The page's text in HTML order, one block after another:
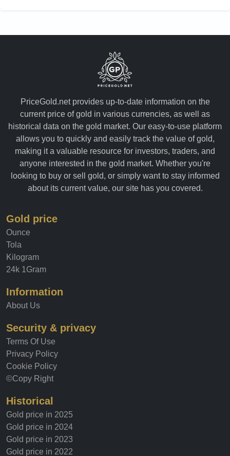
PriceGold.net provides up-to-date information on the
current price of gold in various currencies, as well as
historical data on the gold market. Our easy-to-use platform
allows you to quickly and easily track the value of gold,
making it a valuable resource for investors, traders, and
anyone interested in the gold market. Whether you're
looking to buy or sell gold, or simply want to stay informed
about its current value, our site has you covered.
Gold price
Ounce
Tola
Kilogram
24k 1Gram
Information
About Us
Security & privacy
Terms Of Use
Privacy Policy
Cookie Policy
©Copy Right
Historical
Gold price in 2025
Gold price in 2024
Gold price in 2023
Gold price in 2022